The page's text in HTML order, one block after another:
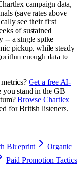
campaign data,
(save rates above
see their first
of sustained
-- a single spike
pickup, while steady
enough data to
Get a free AI-
you stand in the GB
Browse Chartlex
for British listeners.
Blueprint
Organic
Paid Promotion Tactics